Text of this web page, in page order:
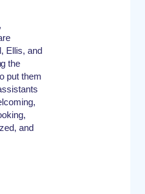
Ellis, and
the
put them
and